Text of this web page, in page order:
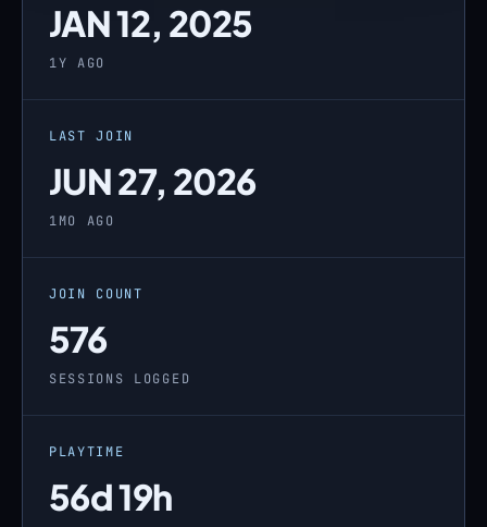
JAN 12, 2025
1Y AGO
LAST JOIN
JUN 27, 2026
1MO AGO
JOIN COUNT
576
SESSIONS LOGGED
PLAYTIME
56d 19h